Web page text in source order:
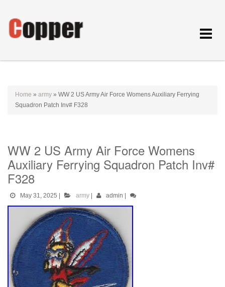
Toggle
Home » army » WW 2 US Army Air Force Womens Auxiliary Ferrying
Squadron Patch Inv# F328
WW 2 US Army Air Force Womens
Auxiliary Ferrying Squadron Patch Inv#
F328
May 31, 2025 army admin